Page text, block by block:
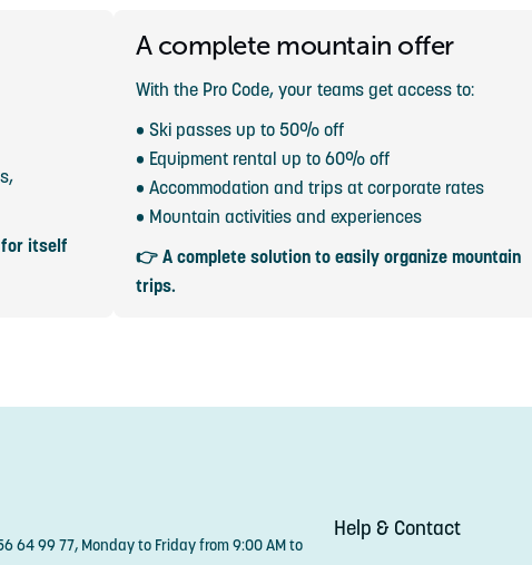
for itself
A complete mountain offer
With the Pro Code, your teams get access to:
• Ski passes up to 50% off
• Equipment rental up to 60% off
• Accommodation and trips at corporate rates
• Mountain activities and experiences
👉 A complete solution to easily organize mountain
trips.
64 99 77, Monday to Friday from 9:00 AM to
Help & Contact